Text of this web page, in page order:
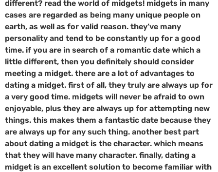
different? read the world of midgets! midgets in many
cases are regarded as being many unique people on
earth, as well as for valid reason. they’ve many
personality and tend to be constantly up for a good
time. if you are in search of a romantic date which a
little different, then you definitely should consider
meeting a midget. there are a lot of advantages to
dating a midget. first of all, they truly are always up for
a very good time. midgets will never be afraid to own
enjoyable, plus they are always up for attempting new
things. this makes them a fantastic date because they
are always up for any such thing. another best part
about dating a midget is the character. which means
that they will have many character. finally, dating a
midget is an excellent solution to become familiar with